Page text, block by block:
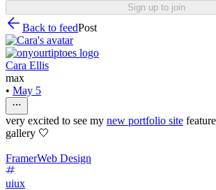
Sign up to join
Back to feedPost
Cara Ellis
max
• May 5
very excited to see my new portfolio site
gallery 🤍
FramerWeb Design
uiux